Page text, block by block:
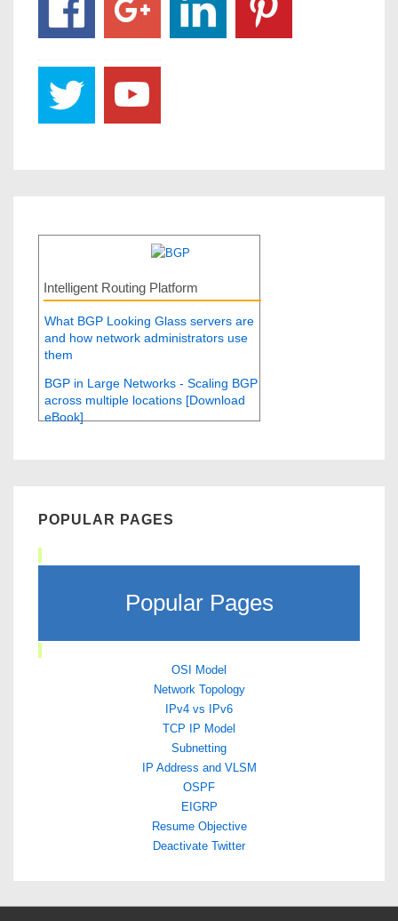
Intelligent Routing Platform
What BGP Looking Glass servers are
and how network administrators use
them
BGP in Large Networks - Scaling BGP
across multiple locations [Download
eBook]
POPULAR PAGES
Popular Pages
OSI Model
Network Topology
IPv4 vs IPv6
TCP IP Model
Subnetting
IP Address and VLSM
OSPF
EIGRP
Resume Objective
Deactivate Twitter